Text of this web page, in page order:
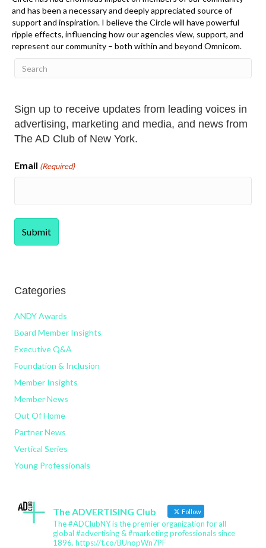
and has been a necessary and deeply appreciated source of
support and inspiration. I believe the Circle will have powerful
ripple effects, influencing how our agencies view, support, and
represent our community – both within and beyond Omnicom.
Sign up to receive updates from leading voices in
advertising, marketing and media, and news from
The AD Club of New York.
Email (Required)
Categories
ANDY Awards
Board Member Insights
Executive Q&A
Foundation & Inclusion
Member Insights
Member News
Out Of Home
Partner News
Vertical Series
Young Professionals
The ADVERTISING Club Follow
The #ADClubNY is the premier organization for all
global #advertising & #marketing professionals since
1896. https://t.co/BUnopWn7PF